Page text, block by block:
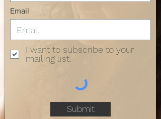
Email
I want to subscribe to your
mailing list.
Submit